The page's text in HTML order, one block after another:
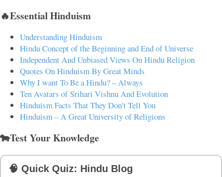
🔥Essential Hinduism
Understanding Hinduism
Hindu Concept of the Beginning and End of Universe
Independent And Unbiased Views On Hindu Religion
Quotes On Hinduism By Great Minds
Why I want To Be a Hindu? – Always
Ten Avatars of Srihari Vishnu And Evolution
Hinduism Facts That They Don't Tell You
Hinduism – A Great University of Religions
🐄Test Your Knowledge
🧠 Quick Quiz: Hindu Blog